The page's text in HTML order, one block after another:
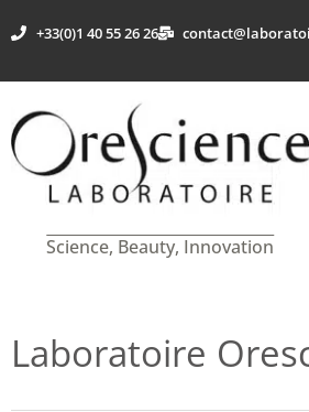
+33(0)1 40 55 26 26
Science, Beauty, Innovation
Laboratoire